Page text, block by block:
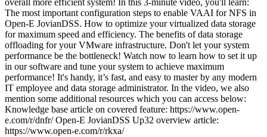
overall more efficient system! In this 3-minute video, you'll learn:
The most important configuration steps to enable VAAI for NFS in
Open-E JovianDSS. How to optimize your virtualized data storage
for maximum speed and efficiency. The benefits of data storage
offloading for your VMware infrastructure. Don't let your system
performance be the bottleneck! Watch now to learn how to set it up
in our software and tune your system to achieve maximum
performance! It's handy, it’s fast, and easy to master by any modern
IT employee and data storage administrator. In the video, we also
mention some additional resources which you can access below:
Knowledge base article on covered feature: https://www.open-
e.com/r/dnfr/ Open-E JovianDSS Up32 overview article:
https://www.open-e.com/r/rkxa/